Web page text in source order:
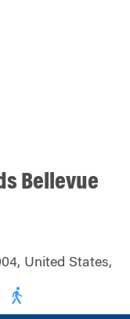
Bellevue
United States,